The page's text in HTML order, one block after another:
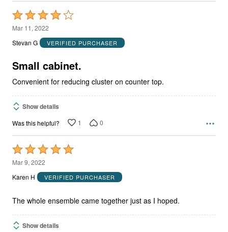
Rated
4
out
5
Mar 11, 2022
Stevan G
VERIFIED PURCHASER
Small cabinet.
Convenient for reducing cluster on counter top.
Show details
Was this helpful? 1 0
Rated
5
out
5
Mar 9, 2022
Karen H
VERIFIED PURCHASER
The whole ensemble came together just as I hoped.
Show details